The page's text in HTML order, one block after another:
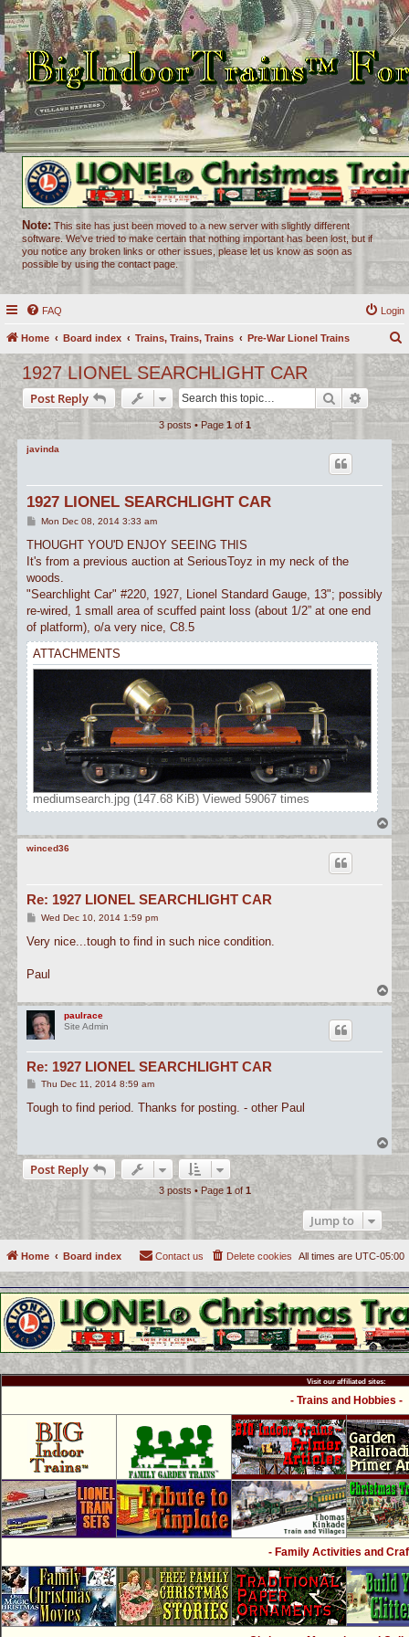
Note: This site has just been moved to a new server with slightly different
software. We've tried to make certain that nothing important has been lost, but if
you notice any broken links or other issues, please let us know as soon as
possible by using the contact page.
FAQ Login
Home Board index Trains, Trains, Trains Pre-War Lionel Trains
r
c
h
1927 LIONEL SEARCHLIGHT CAR
Post Reply Search
3 posts • Page 1of1
javinda
1927 LIONEL SEARCHLIGHT CAR
P
s
Mon Dec 08, 2014 3:33 am
THOUGHT YOU'D ENJOY SEEING THIS
It's from a previous auction at SeriousToyz in my neck of the
woods.
"Searchlight Car" #220, 1927, Lionel Standard Gauge, 13"; possibly
re-wired, 1 small area of scuffed paint loss (about 1/2” at one end
of platform), o/a very nice, C8.5
ATTACHMENTS
mediumsearch.jpg (147.68 KiB) Viewed 59067 times
T
o
winced36
Re: 1927 LIONEL SEARCHLIGHT CAR
P
s
Wed Dec 10, 2014 1:59 pm
Very nice...tough to find in such nice condition.
Paul
T
o
p
paulrace
Site Admin
Re: 1927 LIONEL SEARCHLIGHT CAR
P
s
Thu Dec 11, 2014 8:59 am
Tough to find period. Thanks for posting. - other Paul
T
o
Post Reply
3 posts • Page 1of 1
Jump to
Home Board index All times are UTC-05:00
Delete cookies
Contact us
Visit our affiliated sites:
- Trains and Hobbies -
- Family Activities and